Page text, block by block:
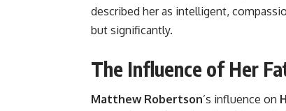
described her as intelligent,
but significantly.
The Influence of Her
Matthew Robertson’s influence on